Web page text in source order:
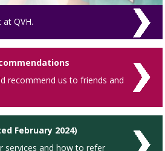
at QVH.
recommend us to friends and
February 2024)
services and how to refer